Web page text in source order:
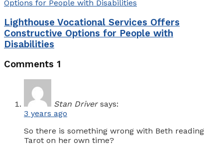
Lighthouse Vocational Services Offers
Constructive Options for People with
Disabilities
Comments 1
Stan Driver says:
3 years ago
So there is something wrong with Beth reading
Tarot on her own time?